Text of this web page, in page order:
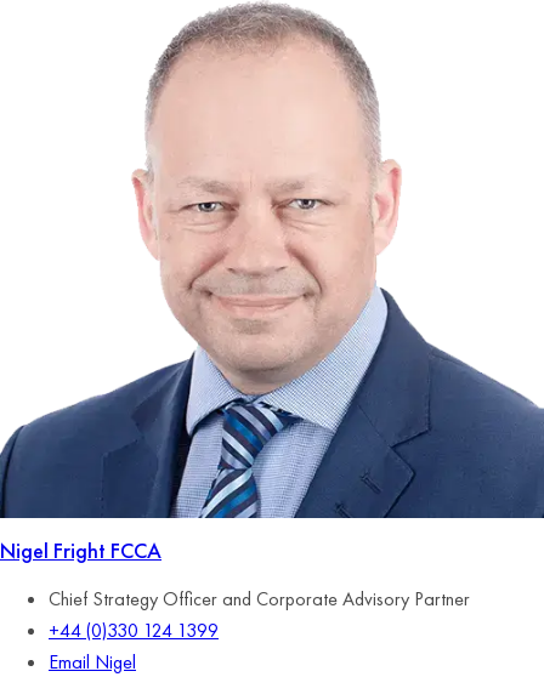
Nigel Fright FCCA
Chief Strategy Officer and Corporate Advisory Partner
+44 (0)330 124 1399
Email Nigel